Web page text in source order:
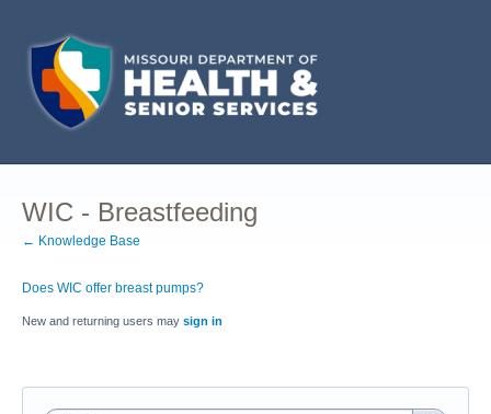
WIC - Breastfeeding
← Knowledge Base
Does WIC offer breast pumps?
New and returning users may sign in